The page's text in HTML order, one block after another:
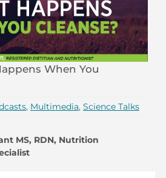
When You
, Multimedia, Science Talks
MS, RDN, Nutrition